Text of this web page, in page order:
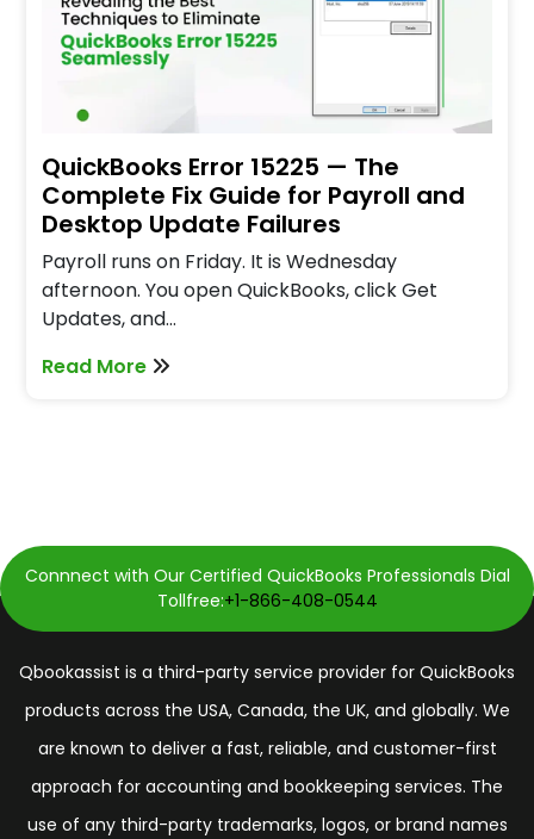
QuickBooks Error 15225 — The
Complete Fix Guide for Payroll and
Desktop Update Failures
Payroll runs on Friday. It is Wednesday
afternoon. You open QuickBooks, click Get
Updates, and…
Read More
Connnect with Our Certified QuickBooks Professionals Dial
Tollfree:+1-866-408-0544
Qbookassist is a third-party service provider for QuickBooks
products across the USA, Canada, the UK, and globally. We
are known to deliver a fast, reliable, and customer-first
approach for accounting and bookkeeping services. The
use of any third-party trademarks, logos, or brand names